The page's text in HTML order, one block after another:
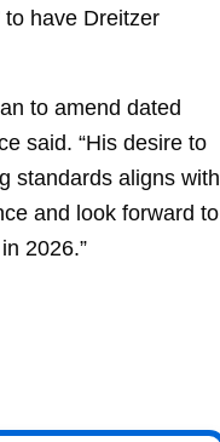
to have Dreitzer
to amend dated
said. “His desire to
standards aligns with
and look forward to
2026.”